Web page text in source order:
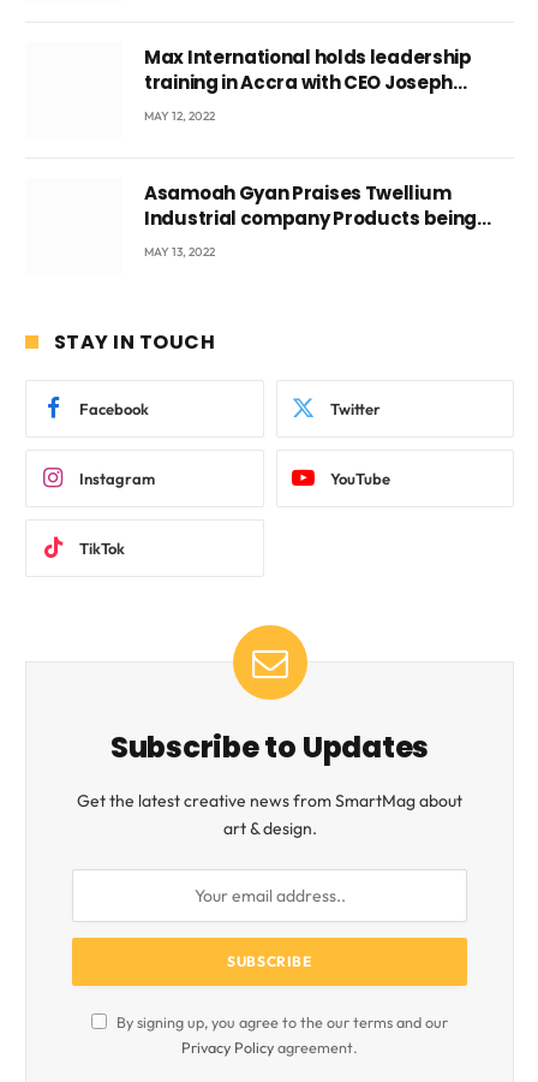
Max International holds leadership
training in Accra with CEO Joseph
Voyticky
MAY 12, 2022
Asamoah Gyan Praises Twellium
Industrial company Products being
beyond International Standards.
MAY 13, 2022
STAY IN TOUCH
Facebook Twitter
Instagram YouTube
TikTok
Subscribe to Updates
Get the latest creative news from SmartMag about
art & design.
By signing up, you agree to the our terms and our
Privacy Policyagreement.